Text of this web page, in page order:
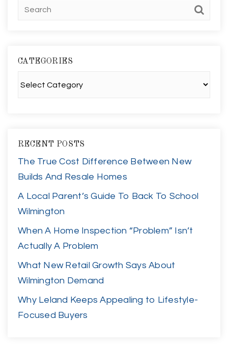
CATEGORIES
RECENT POSTS
The True Cost Difference Between New
Builds And Resale Homes
A Local Parent’s Guide To Back To School
Wilmington
When A Home Inspection “Problem” Isn’t
Actually A Problem
What New Retail Growth Says About
Wilmington Demand
Why Leland Keeps Appealing to Lifestyle-
Focused Buyers